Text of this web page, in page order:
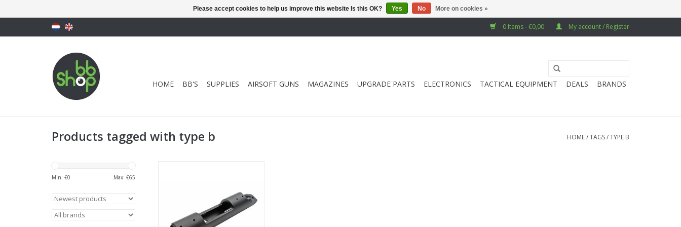
0 Items - €0,00 My account / Register
HOME BB'S SUPPLIES AIRSOFT GUNS MAGAZINES UPGRADE PARTS ELECTRONICS TACTICAL EQUIPMENT DEALS BRANDS
Products tagged with type b HOME/TAGS/TYPE B
Min: €0 Max: €65
Please accept cookies to help us improve this website Is this OK? Yes No More on cookies »